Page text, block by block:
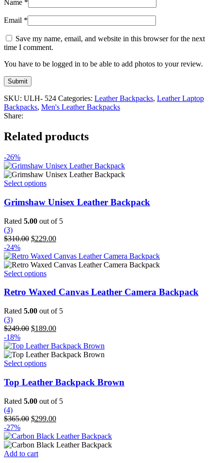
Name *
Email *
Save my name, email, and website in this browser for the next
time I comment.
You have to be logged in to be able to add photos to your review.
SKU: ULH- 524 Categories: Leather Backpacks, Leather Laptop
Backpacks, Men's Leather Backpacks
Share:
Related products
-26%
Select optionsThis
has
multiple
variants.
The
options
may
be
chosen
on
the
product
page
Grimshaw Unisex Leather Backpack
Rated 5.00 out of 5
(3)
$310.00 Original
was:
$310.00.
$229.00Current
is:
$229.00.
-24%
Select optionsThis
has
variants.
options
may
be
chosen
on
the
product
page
Retro Waxed Canvas Leather Camera Backpack
Rated 5.00 out of 5
(3)
$249.00 Original
was:
$249.00.
$189.00Current
is:
$189.00.
-18%
Select optionsThis
has
multiple
variants.
The
options
may
be
chosen
on
Top Leather Backpack Brown
Rated 5.00 out of 5
(4)
$365.00 Original
was:
$365.00.
$299.00Current
is:
$299.00.
-27%
Add to cart